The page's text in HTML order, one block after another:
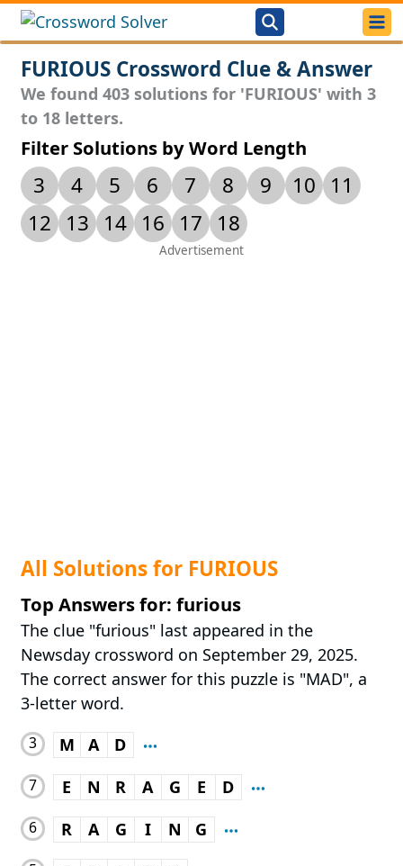
FURIOUS Crossword Clue & Answer
We found 403 solutions for 'FURIOUS' with 3
to 18 letters.
Filter Solutions by Word Length
3 4 5 6 7 8 9 10
11
12
13 14 16 17 18
All Solutions for FURIOUS
Top Answers for: furious
The clue "furious" last appeared in the
Newsday crossword on September 29, 2025.
The correct answer for this puzzle is "MAD", a
3-letter word.
3 M A D
7 E N R A G E D
6 R A G I N G